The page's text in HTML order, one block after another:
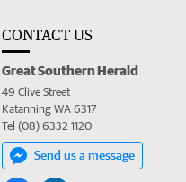
CONTACT US
Great Southern Herald
49 Clive Street
Katanning WA 6317
Tel (08) 6332 1120
Send us a message